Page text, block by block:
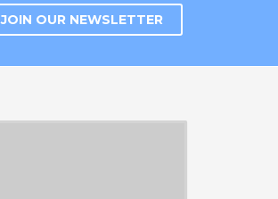
JOIN OUR NEWSLETTER